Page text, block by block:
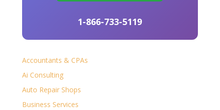
1-866-733-5119
Accountants & CPAs
Ai Consulting
Auto Repair Shops
Business Services